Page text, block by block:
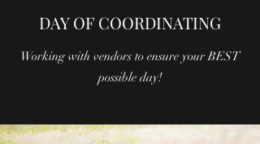
DAY OF COORDINATING
Working with vendors to ensure your BEST
possible day!